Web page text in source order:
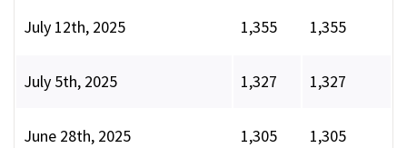
July 12th, 2025 1,355 1,355
July 5th, 2025 1,327 1,327
June 28th, 2025 1,305 1,305